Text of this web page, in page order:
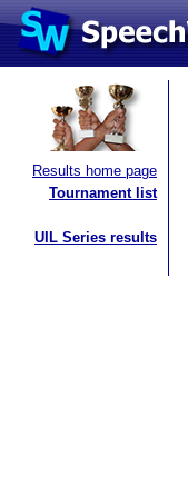
Results home page
Tournament list
UIL Series results